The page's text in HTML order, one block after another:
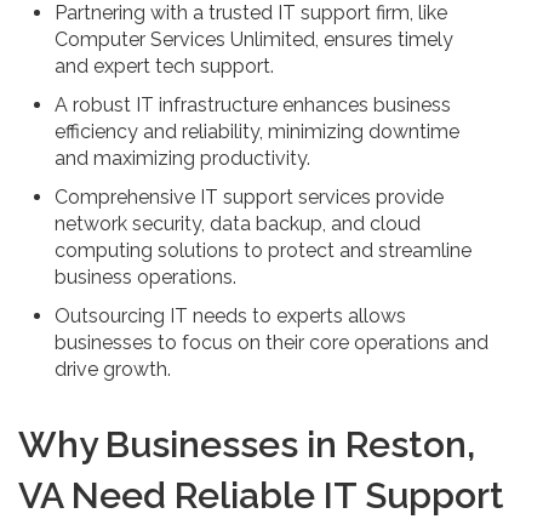
Partnering with a trusted IT support firm, like
Computer Services Unlimited, ensures timely
and expert tech support.
A robust IT infrastructure enhances business
efficiency and reliability, minimizing downtime
and maximizing productivity.
Comprehensive IT support services provide
network security, data backup, and cloud
computing solutions to protect and streamline
business operations.
Outsourcing IT needs to experts allows
businesses to focus on their core operations and
drive growth.
Why Businesses in Reston,
VA Need Reliable IT Support